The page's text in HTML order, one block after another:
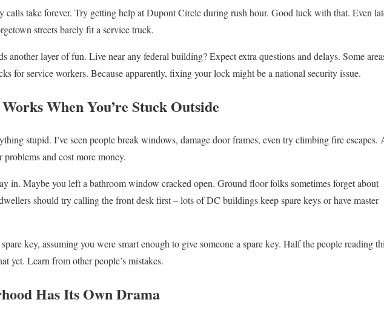
calls take forever. Try getting help at Dupont Circle during rush hour. Good luck with that. Even
streets barely fit a service truck.
another layer of fun. Live near any federal building? Expect extra questions and delays. Some
for service workers. Because apparently, fixing your lock might be a national security issue.
When You’re Stuck Outside
stupid. I’ve seen people break windows, damage door frames, even try climbing fire escapes.
problems and cost more money.
in. Maybe you left a bathroom window cracked open. Ground floor folks sometimes forget about
should try calling the front desk first – lots of DC buildings keep spare keys or have master
key, assuming you were smart enough to give someone a spare key. Half the people reading
yet. Learn from other people’s mistakes.
Has Its Own Drama